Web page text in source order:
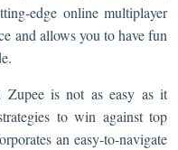
edge online multiplayer
and allows you to have fun
is not as easy as it
to win against top
an easy-to-navigate